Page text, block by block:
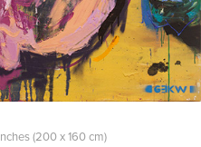
(200 x 160 cm)